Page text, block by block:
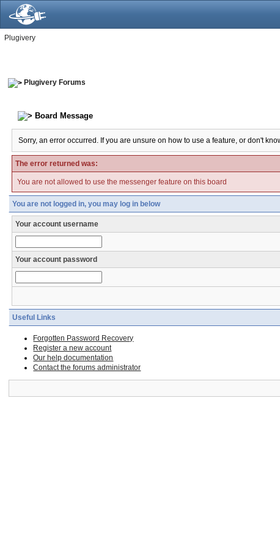
Plugivery
Plugivery Forums
Board Message
Sorry, an error occurred. If you are unsure on how to use a feature, or don't
The error returned was:
You are not allowed to use the messenger feature on this board
You are not logged in, you may log in below
Your account username
Your account password
Useful Links
Forgotten Password Recovery
Register a new account
Our help documentation
Contact the forums administrator